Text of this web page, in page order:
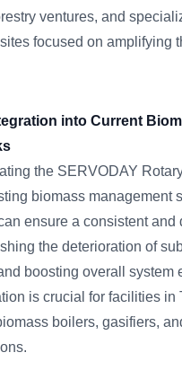
ventures, and
focused on amplifying
into Current
the SERVODAY
biomass management
ensure a consistent and
the deterioration of
boosting overall system
is crucial for facilities in
boilers, gasifiers,